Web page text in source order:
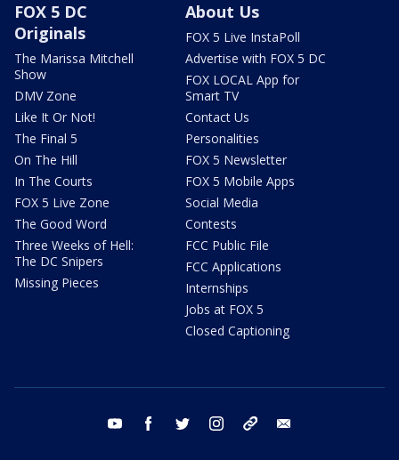
FOX 5 DC
Originals
The Marissa Mitchell
Show
DMV Zone
Like It Or Not!
The Final 5
On The Hill
In The Courts
FOX 5 Live Zone
The Good Word
Three Weeks of Hell:
The DC Snipers
Missing Pieces
About Us
FOX 5 Live InstaPoll
Advertise with FOX 5 DC
FOX LOCAL App for
Smart TV
Contact Us
Personalities
FOX 5 Newsletter
FOX 5 Mobile Apps
Social Media
Contests
FCC Public File
FCC Applications
Internships
Jobs at FOX 5
Closed Captioning
youtube facebook twitter instagram tiktok